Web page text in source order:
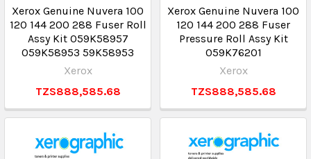
Xerox Genuine Nuvera 100
120 144 200 288 Fuser Roll
Assy Kit 059K58957
059K58953 59K58953
Xerox
TZS888,585.68
Xerox Genuine Nuvera 100
120 144 200 288 Fuser
Pressure Roll Assy Kit
059K76201
Xerox
TZS888,585.68